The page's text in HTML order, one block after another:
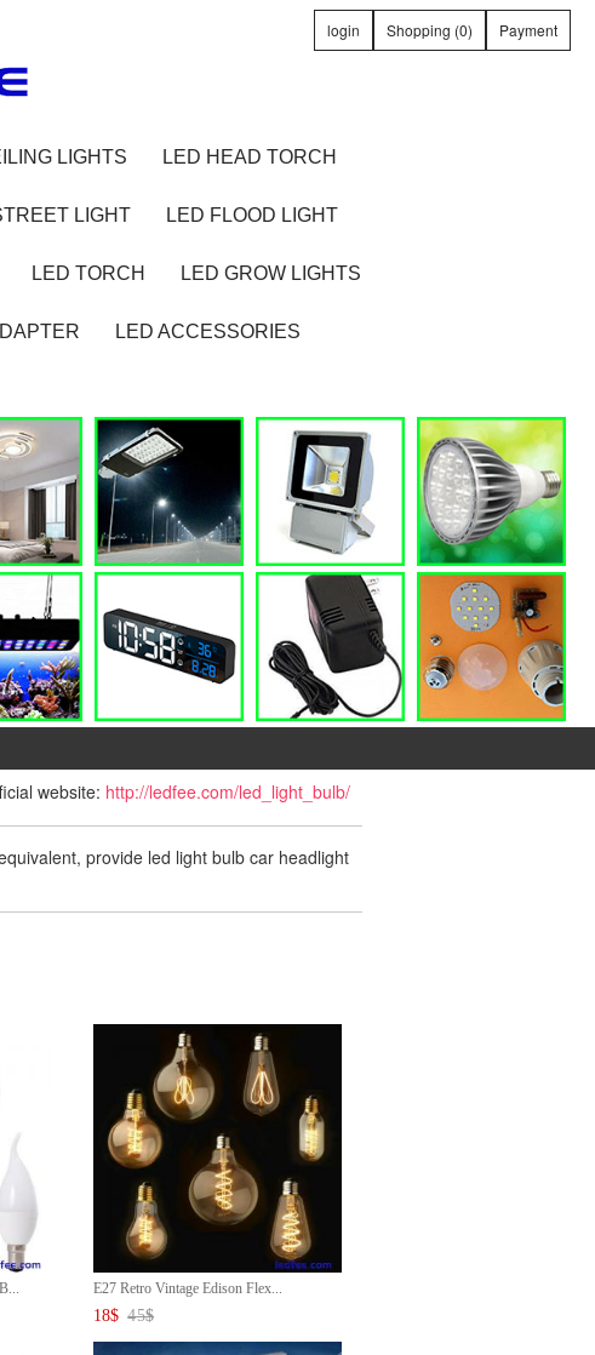
login Shopping (0) Payment
LIGHTS LED HEAD TORCH
LIGHT LED FLOOD LIGHT
LED TORCH LED GROW LIGHTS
LED ACCESSORIES
website: http://ledfee.com/led_light_bulb/
provide led light bulb car headlight
E27 Retro Vintage Edison Flex...
18$ 45$